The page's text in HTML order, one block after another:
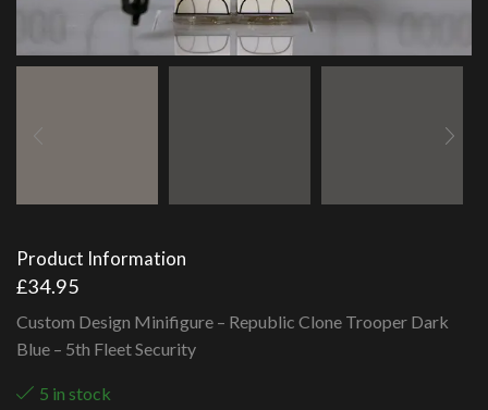
Product Information
£34.95
Custom Design Minifigure – Republic Clone Trooper Dark
Blue – 5th Fleet Security
5 in stock